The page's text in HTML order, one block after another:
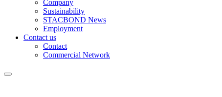
Company
Sustainability
STACBOND News
Employment
Contact us
Contact
Commercial Network